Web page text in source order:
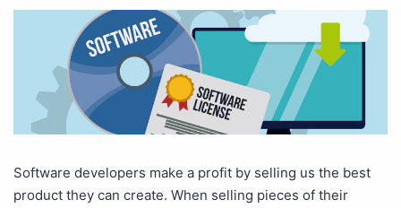
Software developers make a profit by selling us the best
product they can create. When selling pieces of their